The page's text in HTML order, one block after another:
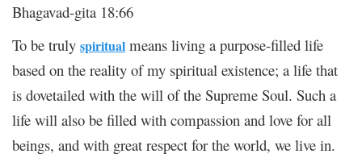
Bhagavad-gita 18:66
To be truly spiritual means living a purpose-filled life
based on the reality of my spiritual existence; a life that
is dovetailed with the will of the Supreme Soul. Such a
life will also be filled with compassion and love for all
beings, and with great respect for the world, we live in.